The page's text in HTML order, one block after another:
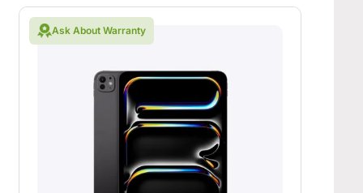
Ask About Warranty